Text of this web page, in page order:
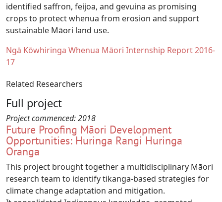
identified saffron, feijoa, and gevuina as promising
crops to protect whenua from erosion and support
sustainable Māori land use.
Document
Ngā Kōwhiringa Whenua Māori Internship Report 2016-
17
Related Researchers
Full project
Project commenced:2018
Future Proofing Māori Development
Opportunities: Huringa Rangi Huringa
Oranga
This project brought together a multidisciplinary Māori
research team to identify tikanga-based strategies for
climate change adaptation and mitigation.